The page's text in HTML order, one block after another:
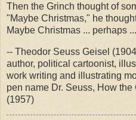
Then the Grinch thought of
"Maybe Christmas," he
Maybe Christmas ... perhaps
-- Theodor Seuss Geisel
author, political cartoonist,
work writing and illustrating
pen name Dr. Seuss, How
(1957)